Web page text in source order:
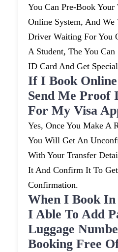
You Can Pre-Book
Online System, And
Driver Waiting For You
A Student, The You
ID Card And Get
If I Book
Send Me Proof
For My Visa
Yes, Once You Make A
You Will Get An
With Your Transfer
It And Confirm It To
Confirmation.
When I Book
I Able To Add
Luggage
Booking Free